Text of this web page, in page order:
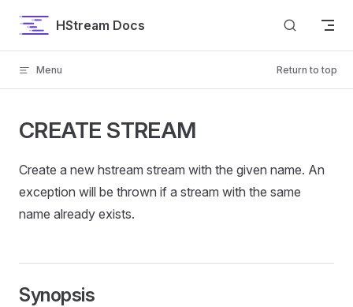
Skip to contentHStream Docs
Menu Return to top
CREATE STREAM
Create a new hstream stream with the given name. An
exception will be thrown if a stream with the same
name already exists.
Synopsis